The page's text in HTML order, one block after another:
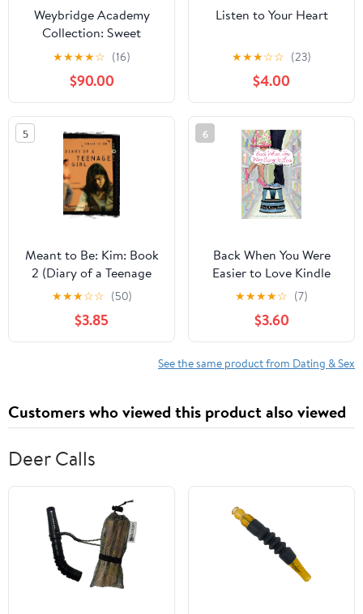
Weybridge Academy
Collection: Sweet
Heartbreak, Sweet
Temptation, And Sweet
Ruin
★★★★☆ (16)
$90.00
Listen to Your Heart
★★★☆☆ (23)
$4.00
5
Meant to Be: Kim: Book
2 (Diary of a Teenage
Girl 11)
★★★☆☆ (50)
$3.85
6
Back When You Were
Easier to Love Kindle
Edition
★★★★☆ (7)
$3.60
See the same product from Dating & Sex
Customers who viewed this product also viewed
Deer Calls